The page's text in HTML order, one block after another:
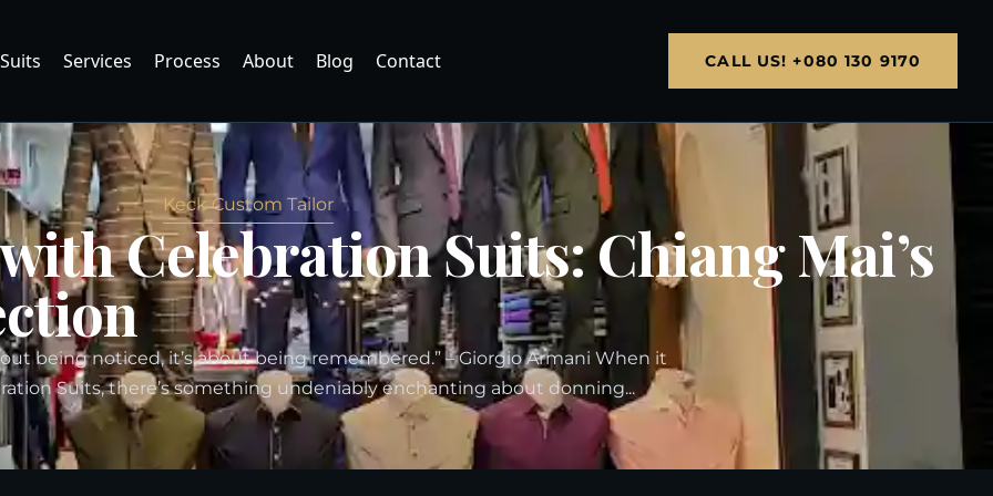
Services Process About Blog Contact CALL US! +080 130 9170
Keck Custom Tailor
Celebration Suits: Chiang Mai’s
being noticed, it’s about being remembered.” – Giorgio Armani When it
Suits, there’s something undeniably enchanting about donning...